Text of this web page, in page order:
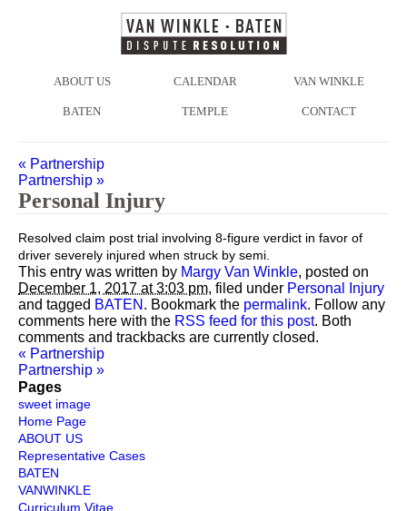
ABOUT US CALENDAR VAN WINKLE
BATEN TEMPLE CONTACT
« Partnership
Partnership »
Personal Injury
Resolved claim post trial involving 8-figure verdict in favor of
driver severely injured when struck by semi.
This entry was written by Margy Van Winkle, posted on
December 1, 2017 at 3:03 pm, filed under Personal Injury
and tagged BATEN . Bookmark the permalink. Follow any
comments here with the RSS feed for this post. Both
comments and trackbacks are currently closed.
« Partnership
Partnership »
Pages
sweet image
Home Page
ABOUT US
Representative Cases
BATEN
VANWINKLE
Curriculum Vitae